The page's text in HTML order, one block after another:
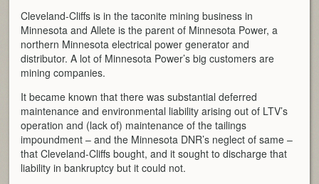
Cleveland-Cliffs is in the taconite mining business in
Minnesota and Allete is the parent of Minnesota Power, a
northern Minnesota electrical power generator and
distributor. A lot of Minnesota Power’s big customers are
mining companies.
It became known that there was substantial deferred
maintenance and environmental liability arising out of LTV’s
operation and (lack of) maintenance of the tailings
impoundment – and the Minnesota DNR’s neglect of same –
that Cleveland-Cliffs bought, and it sought to discharge that
liability in bankruptcy but it could not.